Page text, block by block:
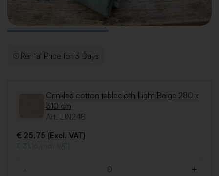
Rental Price for 3 Days
Crinkled cotton tablecloth Light Beige 280 x
310 cm
Art. LIN248
€ 25,75 (Excl. VAT)
€ 31,16 (Incl. VAT)
- +